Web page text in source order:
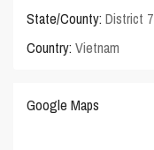
State/County: District 7
Country: Vietnam
Google Maps